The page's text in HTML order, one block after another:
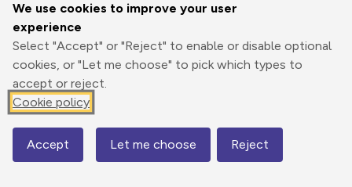
We use cookies to improve your user
experience
Select "Accept" or "Reject" to enable or disable optional
cookies, or "Let me choose" to pick which types to
accept or reject.
Cookie policy
Accept Let me choose Reject
Print
Elevation
330 m
283 m
Map